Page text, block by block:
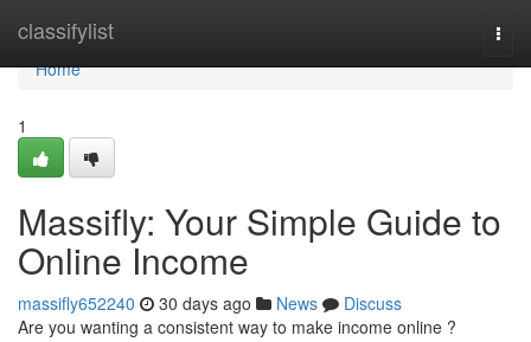
classifylist
Home
Home
1
Massifly: Your Simple Guide to
Online Income
massifly652240 30 days ago News
Discuss
Are you wanting a consistent way to make income online ?